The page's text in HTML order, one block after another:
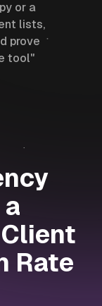
or a
lists,
prove
tool"
Rate